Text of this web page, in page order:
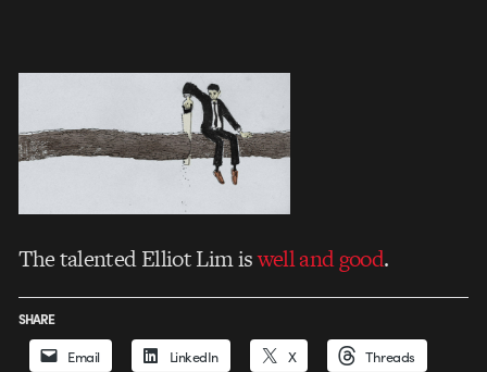
The talented Elliot Lim iswell and good.
SHARE
Email LinkedIn X Threads